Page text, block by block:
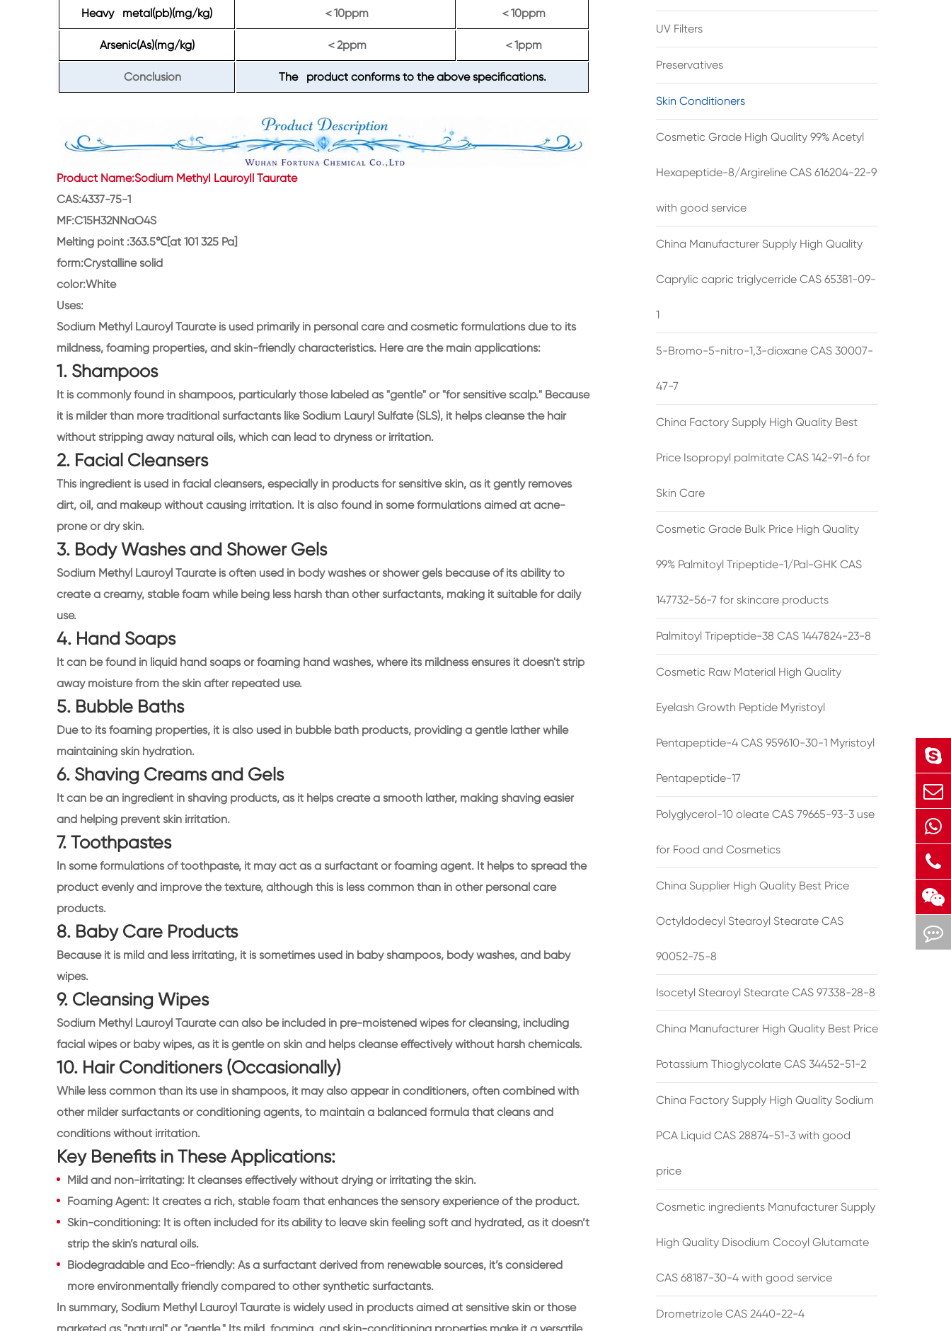
Heavy metal(pb)(mg/kg) ＜10ppm ＜10ppm
Arsenic(As)(mg/kg) ＜2ppm ＜1ppm
Conclusion The product conforms to the above specifications.
Product Name:Sodium MethyI LauroyIl Taurate
CAS:4337-75-1
MF:C15H32NNaO4S
Melting point :363.5℃[at 101 325 Pa]
form:Crystalline solid
color:White
Uses:
Sodium Methyl Lauroyl Taurate is used primarily in personal care and cosmetic formulations due to its
mildness, foaming properties, and skin-friendly characteristics. Here are the main applications:
1. Shampoos
It is commonly found in shampoos, particularly those labeled as "gentle" or "for sensitive scalp." Because
it is milder than more traditional surfactants like Sodium Lauryl Sulfate (SLS), it helps cleanse the hair
without stripping away natural oils, which can lead to dryness or irritation.
2. Facial Cleansers
This ingredient is used in facial cleansers, especially in products for sensitive skin, as it gently removes
dirt, oil, and makeup without causing irritation. It is also found in some formulations aimed at acne-
prone or dry skin.
3. Body Washes and Shower Gels
Sodium Methyl Lauroyl Taurate is often used in body washes or shower gels because of its ability to
create a creamy, stable foam while being less harsh than other surfactants, making it suitable for daily
use.
4. Hand Soaps
It can be found in liquid hand soaps or foaming hand washes, where its mildness ensures it doesn't strip
away moisture from the skin after repeated use.
5. Bubble Baths
Due to its foaming properties, it is also used in bubble bath products, providing a gentle lather while
maintaining skin hydration.
6. Shaving Creams and Gels
It can be an ingredient in shaving products, as it helps create a smooth lather, making shaving easier
and helping prevent skin irritation.
7. Toothpastes
In some formulations of toothpaste, it may act as a surfactant or foaming agent. It helps to spread the
product evenly and improve the texture, although this is less common than in other personal care
products.
8. Baby Care Products
Because it is mild and less irritating, it is sometimes used in baby shampoos, body washes, and baby
wipes.
9. Cleansing Wipes
Sodium Methyl Lauroyl Taurate can also be included in pre-moistened wipes for cleansing, including
facial wipes or baby wipes, as it is gentle on skin and helps cleanse effectively without harsh chemicals.
10. Hair Conditioners (Occasionally)
While less common than its use in shampoos, it may also appear in conditioners, often combined with
other milder surfactants or conditioning agents, to maintain a balanced formula that cleans and
conditions without irritation.
Key Benefits in These Applications:
Mild and non-irritating: It cleanses effectively without drying or irritating the skin.
Foaming Agent: It creates a rich, stable foam that enhances the sensory experience of the product.
Skin-conditioning: It is often included for its ability to leave skin feeling soft and hydrated, as it doesn’t
strip the skin’s natural oils.
Biodegradable and Eco-friendly: As a surfactant derived from renewable sources, it’s considered
more environmentally friendly compared to other synthetic surfactants.
In summary, Sodium Methyl Lauroyl Taurate is widely used in products aimed at sensitive skin or those
UV Filters
Preservatives
Skin Conditioners
Cosmetic Grade High Quality 99% Acetyl
Hexapeptide-8/Argireline CAS 616204-22-9
with good service
China Manufacturer Supply High Quality
Caprylic capric triglycerride CAS 65381-09-
1
5-Bromo-5-nitro-1,3-dioxane CAS 30007-
47-7
China Factory Supply High Quality Best
Price Isopropyl palmitate CAS 142-91-6 for
Skin Care
Cosmetic Grade Bulk Price High Quality
99% Palmitoyl Tripeptide-1/Pal-GHK CAS
147732-56-7 for skincare products
Palmitoyl Tripeptide-38 CAS 1447824-23-8
Cosmetic Raw Material High Quality
Eyelash Growth Peptide Myristoyl
Pentapeptide-4 CAS 959610-30-1 Myristoyl
Pentapeptide-17
Polyglycerol-10 oleate CAS 79665-93-3 use
for Food and Cosmetics
China Supplier High Quality Best Price
Octyldodecyl Stearoyl Stearate CAS
90052-75-8
Isocetyl Stearoyl Stearate CAS 97338-28-8
China Manufacturer High Quality Best Price
Potassium Thioglycolate CAS 34452-51-2
China Factory Supply High Quality Sodium
PCA Liquid CAS 28874-51-3 with good
price
Cosmetic ingredients Manufacturer Supply
High Quality Disodium Cocoyl Glutamate
CAS 68187-30-4 with good service
Drometrizole CAS 2440-22-4